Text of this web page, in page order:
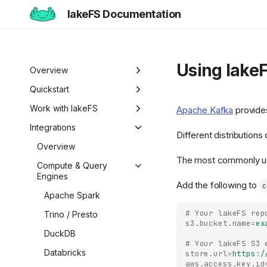
lakeFS Documentation
Overview
Welcome to lakeFS
Use Cases
Data Isolation and
Data Curation
Unified Data
lakeFS Editions
Quickstart
Overview
1️⃣ Run lakeFS
2️⃣ Query the data
3️⃣ Create a branch
4️⃣ Commit and merge
5️⃣ Roll back changes
Work with lakeFS
Version Data
Overview
Pull Requests
Branch Protection
Branch Lifecycle
Work with Iceberg
Iceberg REST Catalog
Metadata Search
Access Files
Mount lakeFS
Curate and Publish
Integrations
Overview
Compute & Query
Engines
Apache Spark
Trino / Presto
DuckDB
Databricks
Using
Apache Kafka
Different distributions
The most commonly
Add the following to
# Your lakeFS
s3.bucket.name=
# Your lakeFS
store.url=https://
aws.access.key.id